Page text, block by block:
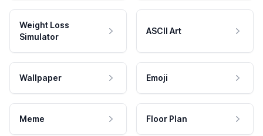
Weight Loss
Simulator
ASCII Art
Wallpaper Emoji
Meme Floor Plan